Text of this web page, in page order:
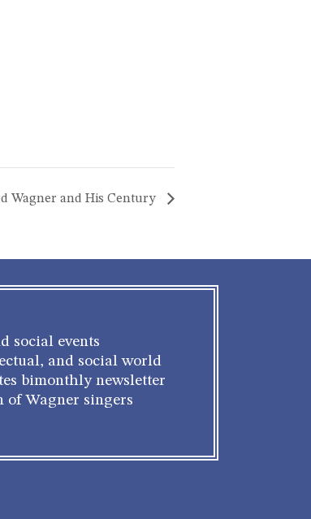
Wagner and His Century
social events
and social world
bimonthly newsletter
of Wagner singers